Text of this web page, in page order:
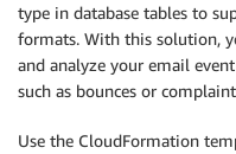
type in database tables to
formats. With this solution,
and analyze your email
such as bounces or
Use the CloudFormation